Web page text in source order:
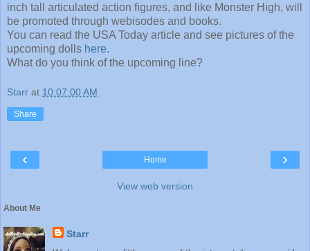
inch tall articulated action figures, and like Monster High, will
be promoted through webisodes and books.
You can read the USA Today article and see pictures of the
upcoming dolls here.
What do you think of the upcoming line?
Starr at 10:07:00 AM
Share
‹ ›
Home
View web version
About Me
Starr